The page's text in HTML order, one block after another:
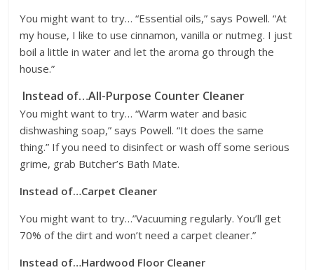
You might want to try… “Essential oils,” says Powell. “At
my house, I like to use cinnamon, vanilla or nutmeg. I just
boil a little in water and let the aroma go through the
house.”
Instead of…All-Purpose Counter Cleaner
You might want to try… “Warm water and basic
dishwashing soap,” says Powell. “It does the same
thing.” If you need to disinfect or wash off some serious
grime, grab Butcher’s Bath Mate.
Instead of…Carpet Cleaner
You might want to try…”Vacuuming regularly. You’ll get
70% of the dirt and won’t need a carpet cleaner.”
Instead of…Hardwood Floor Cleaner